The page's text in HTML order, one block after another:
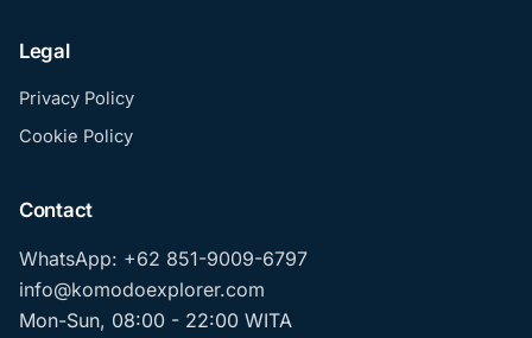
Legal
Privacy Policy
Cookie Policy
Contact
WhatsApp: +62 851-9009-6797
info@komodoexplorer.com
Mon-Sun, 08:00 - 22:00 WITA